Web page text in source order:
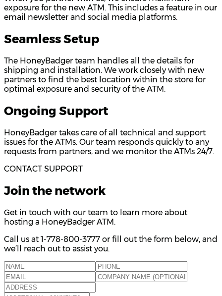
exposure for the new ATM. This includes a feature in our
email newsletter and social media platforms.
Seamless Setup
The HoneyBadger team handles all the details for
shipping and installation. We work closely with new
partners to find the best location within the store for
optimal exposure and security of the ATM.
Ongoing Support
HoneyBadger takes care of all technical and support
issues for the ATMs. Our team responds quickly to any
requests from partners, and we monitor the ATMs 24/7.
CONTACT SUPPORT
Join the network
Get in touch with our team to learn more about
hosting a HoneyBadger ATM.
Call us at 1-778-800-3777 or fill out the form below, and
we’ll reach out to assist you.